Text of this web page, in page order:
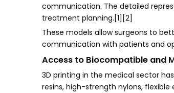
communication. The detailed
treatment planning.[1][2]
These models allow surgeons to
communication with patients and
Access to Biocompatible and
3D printing in the medical sector
resins, high-strength nylons,